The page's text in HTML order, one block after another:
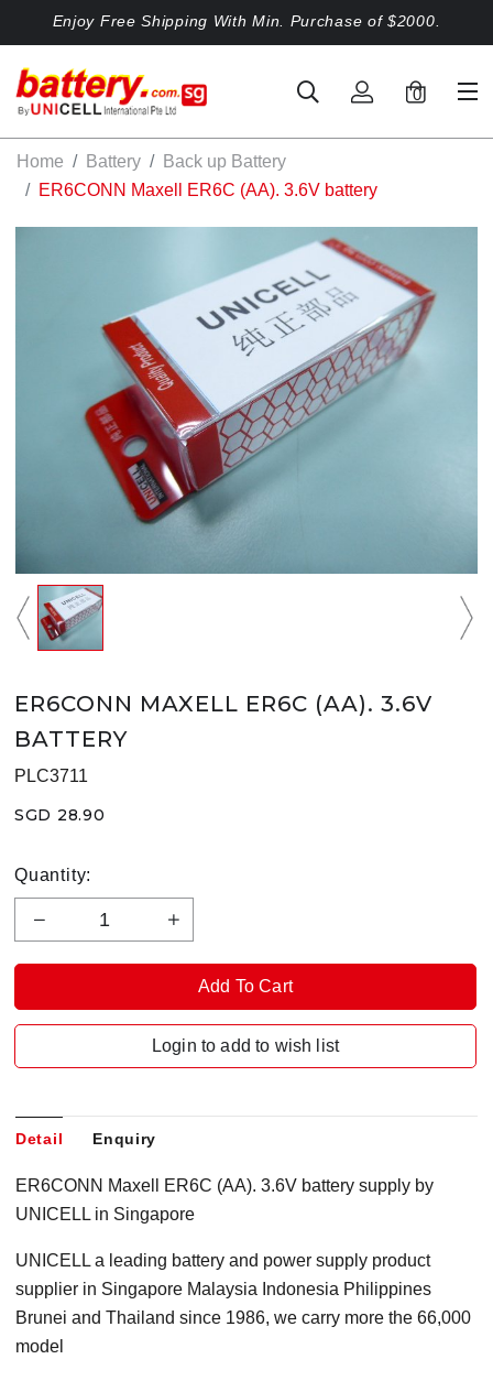
Enjoy Free Shipping With Min. Purchase of $2000.
0
Home Battery
Back up Battery
ER6CONN Maxell ER6C (AA). 3.6V battery
ER6CONN MAXELL ER6C (AA). 3.6V
BATTERY
PLC3711
SGD 28.90
Quantity:
Login to add to wish list
Detail Enquiry
ER6CONN Maxell ER6C (AA). 3.6V battery supply by
UNICELL in Singapore
UNICELL a leading battery and power supply product
supplier in Singapore Malaysia Indonesia Philippines
Brunei and Thailand since 1986, we carry more the 66,000
model